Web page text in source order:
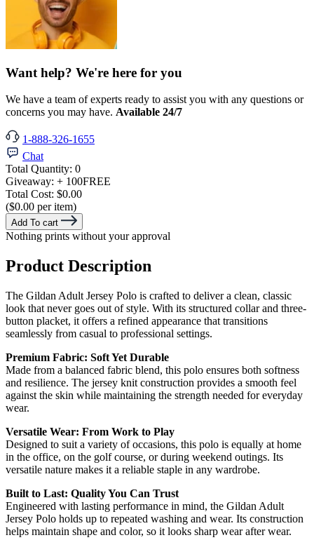
Want help? We're here for you
We have a team of experts ready to assist you with any questions or
concerns you may have. Available 24/7
1-888-326-1655
Chat
Total Quantity: 0
Giveaway: + 100FREE
Total Cost: $0.00
($0.00 per item)
Add To cart
Nothing prints without your approval
Product Description
The Gildan Adult Jersey Polo is crafted to deliver a clean, classic
look that never goes out of style. With its structured collar and three-
button placket, it offers a refined appearance that transitions
seamlessly from casual to professional settings.
Premium Fabric: Soft Yet Durable
Made from a balanced fabric blend, this polo ensures both softness
and resilience. The jersey knit construction provides a smooth feel
against the skin while maintaining the strength needed for everyday
wear.
Versatile Wear: From Work to Play
Designed to suit a variety of occasions, this polo is equally at home
in the office, on the golf course, or during weekend outings. Its
versatile nature makes it a reliable staple in any wardrobe.
Built to Last: Quality You Can Trust
Engineered with lasting performance in mind, the Gildan Adult
Jersey Polo holds up to repeated washing and wear. Its construction
helps maintain shape and color, so it looks sharp wear after wear.